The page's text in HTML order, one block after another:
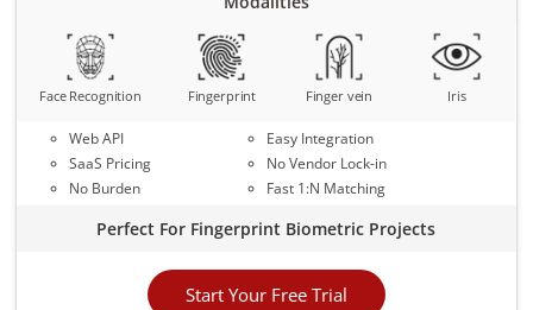
Face Recognition Fingerprint Finger vein Iris
Web API
SaaS Pricing
No Burden
Easy Integration
No Vendor Lock-in
Fast 1:N Matching
Perfect For Fingerprint Biometric Projects
Start Your Free Trial